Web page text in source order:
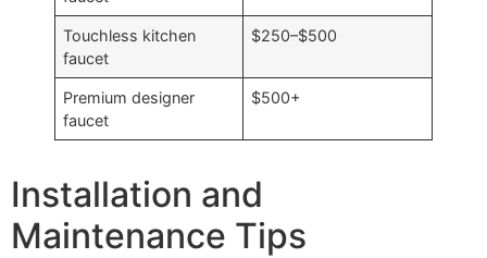
Touchless kitchen
faucet
$250–$500
Premium designer
faucet
$500+
Installation and
Maintenance Tips